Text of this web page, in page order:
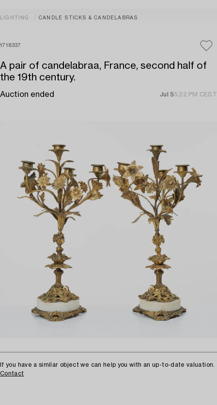
LIGHTING CANDLE STICKS & CANDELABRAS
1718337
A pair of candelabraa, France, second half of
the 19th century.
Auction ended Jul 55:22 PM CEST
If you have a similar object we can help you with an up-to-date valuation.
Contact